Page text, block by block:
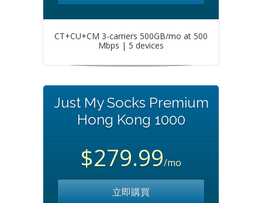
CT+CU+CM 3-carriers 500GB/mo at 500
Mbps | 5 devices
Just My Socks Premium
Hong Kong 1000
$279.99/mo
立即購買